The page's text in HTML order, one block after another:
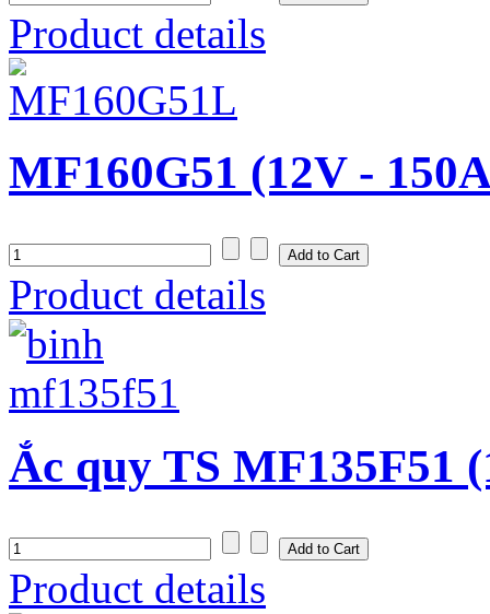
Product details
MF160G51 (12V -
Product details
Ắc quy TS MF135F51
Product details